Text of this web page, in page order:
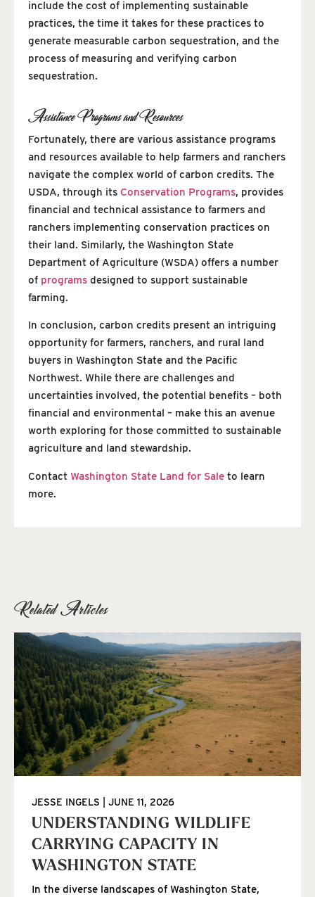
include the cost of implementing sustainable
practices, the time it takes for these practices to
generate measurable carbon sequestration, and the
process of measuring and verifying carbon
sequestration.
Assistance Programs and Resources
Fortunately, there are various assistance programs
and resources available to help farmers and ranchers
navigate the complex world of carbon credits. The
USDA, through its Conservation Programs, provides
financial and technical assistance to farmers and
ranchers implementing conservation practices on
their land. Similarly, the Washington State
Department of Agriculture (WSDA) offers a number
of programs designed to support sustainable
farming.
In conclusion, carbon credits present an intriguing
opportunity for farmers, ranchers, and rural land
buyers in Washington State and the Pacific
Northwest. While there are challenges and
uncertainties involved, the potential benefits – both
financial and environmental – make this an avenue
worth exploring for those committed to sustainable
agriculture and land stewardship.
Contact Washington State Land for Sale to learn
more.
Related Articles
UNDERSTANDING WILDLIFE
CARRYING CAPACITY IN
WASHINGTON STATE
JESSE INGELS JUNE 11, 2026
In the diverse landscapes of Washington State,